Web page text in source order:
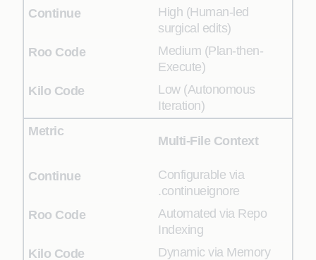
High (Human-led
surgical edits)
Medium (Plan-then-
Execute)
Low (Autonomous
Iteration)
Multi-File Context
Configurable via
.continueignore
Automated via Repo
Indexing
Dynamic via Memory